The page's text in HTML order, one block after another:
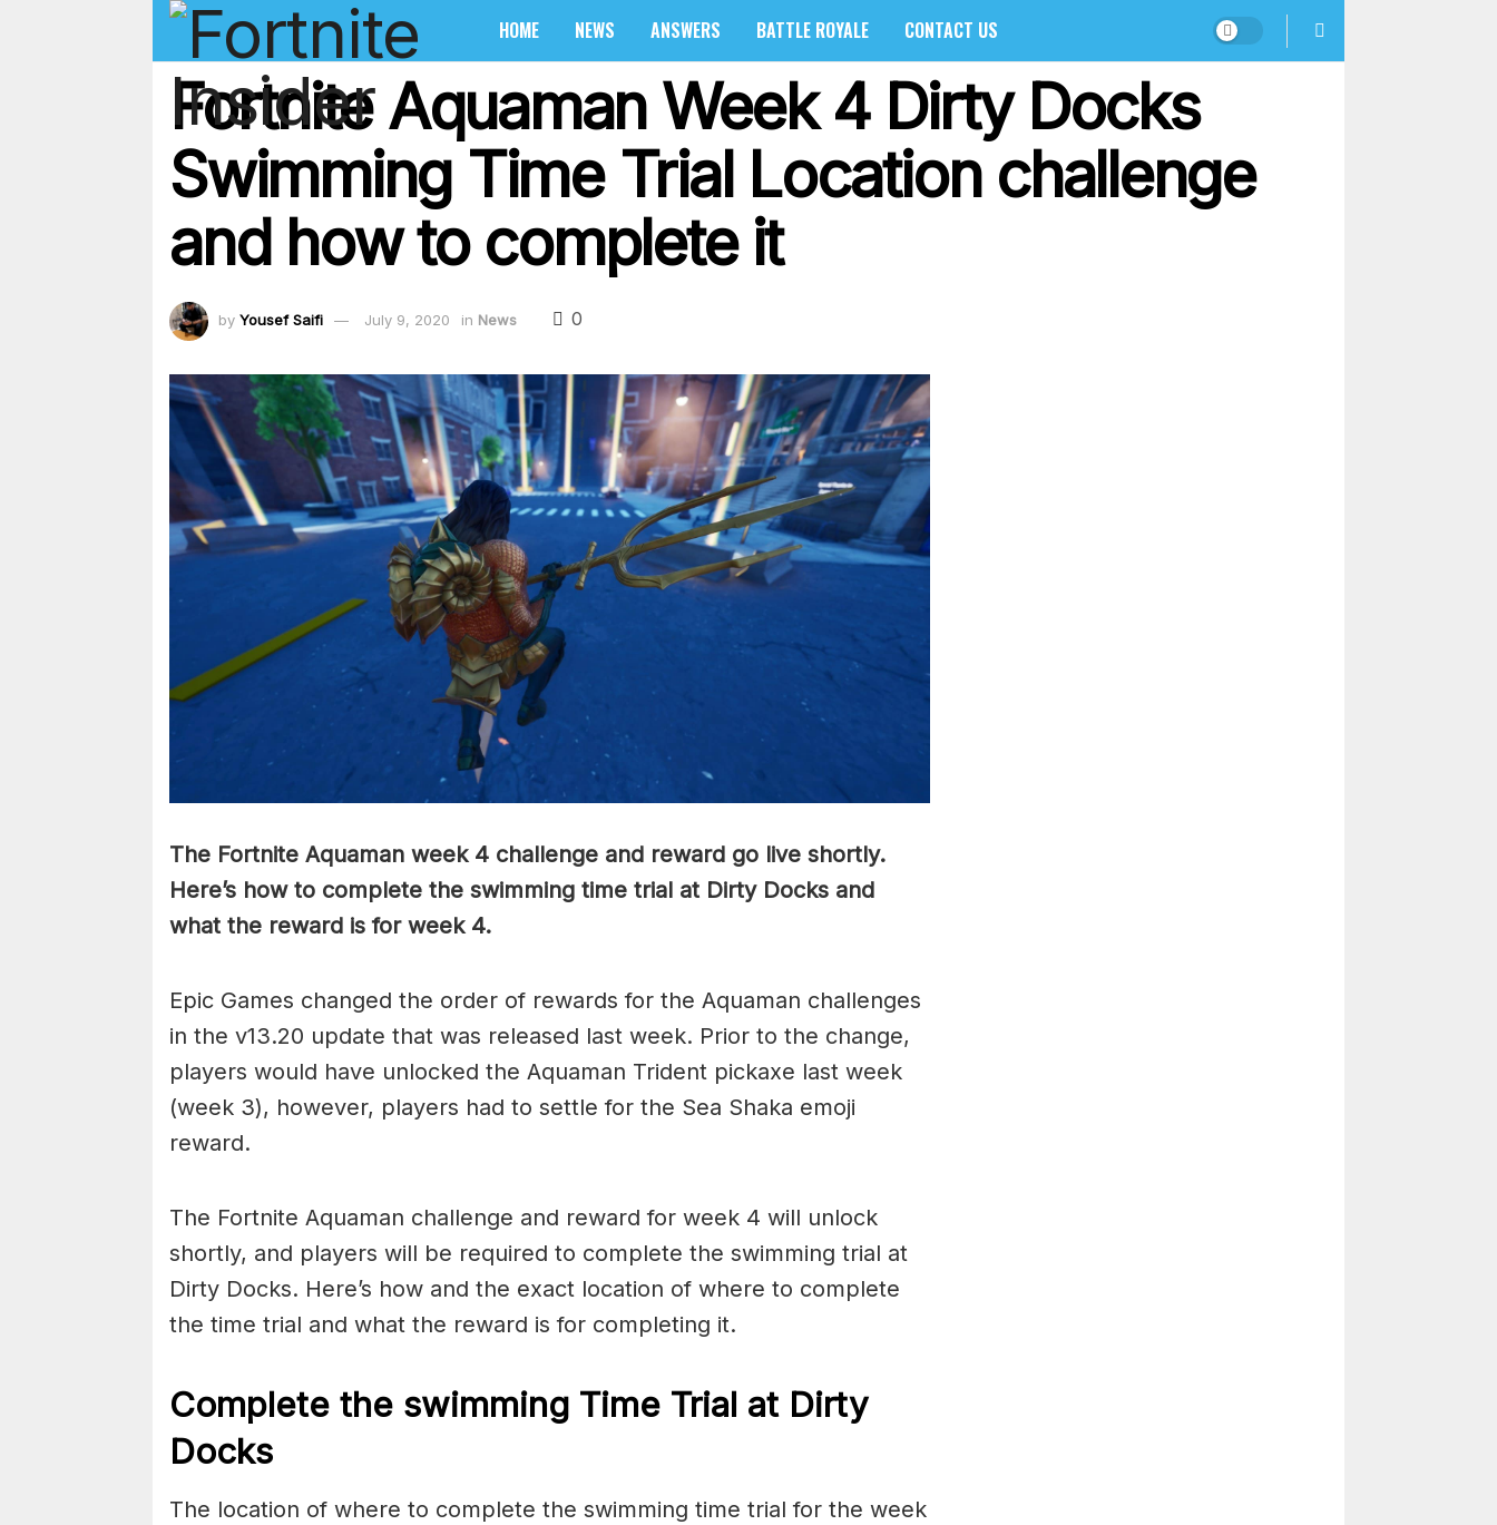
HOME NEWS ANSWERS BATTLE ROYALE CONTACT US
Fortnite Aquaman Week 4 Dirty Docks
Swimming Time Trial Location challenge
and how to complete it
by Yousef Saifi July 9, 2020 in News 0
The Fortnite Aquaman week 4 challenge and reward go live shortly.
Here’s how to complete the swimming time trial at Dirty Docks and
what the reward is for week 4.
Epic Games changed the order of rewards for the Aquaman challenges
in the v13.20 update that was released last week. Prior to the change,
players would have unlocked the Aquaman Trident pickaxe last week
(week 3), however, players had to settle for the Sea Shaka emoji
reward.
The Fortnite Aquaman challenge and reward for week 4 will unlock
shortly, and players will be required to complete the swimming trial at
Dirty Docks. Here’s how and the exact location of where to complete
the time trial and what the reward is for completing it.
Complete the swimming Time Trial at Dirty
Docks
The location of where to complete the swimming time trial for the week